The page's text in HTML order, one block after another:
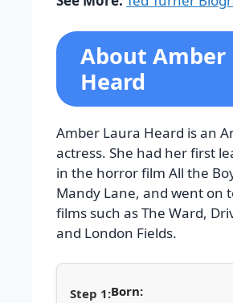
About Amber
Heard
Amber Laura Heard is an
actress. She had her first
in the horror film All the
Mandy Lane, and went on
films such as The Ward,
and London Fields.
Born: